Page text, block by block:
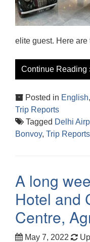
elite guest. Here are
Continue Reading
Posted in English,
Trip Reports
Tagged Delhi
Bonvoy, Trip Reports
A long
Hotel and
Centre,
May 7, 2022